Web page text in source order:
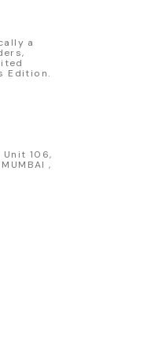
911
“Rexy”
bodywork
display
a
Edition.
106,
,